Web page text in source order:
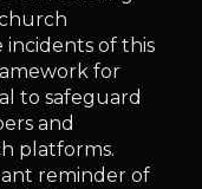
of this
for
to safeguard
and
platforms.
reminder of